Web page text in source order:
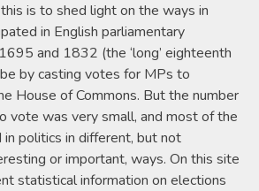
is to shed light on the ways in
in English parliamentary
and 1832 (the ‘long’ eighteenth
by casting votes for MPs to
House of Commons. But the number
vote was very small, and most of the
politics in different, but not
or important, ways. On this site
statistical information on elections